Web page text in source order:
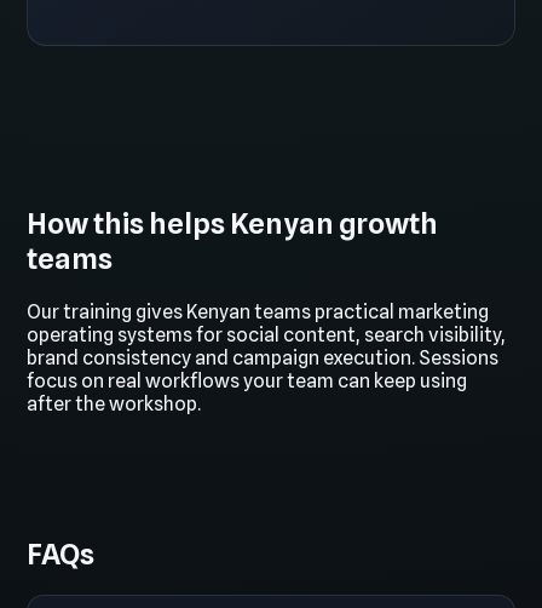
How this helps Kenyan growth
teams
Our training gives Kenyan teams practical marketing
operating systems for social content, search visibility,
brand consistency and campaign execution. Sessions
focus on real workflows your team can keep using
after the workshop.
FAQs